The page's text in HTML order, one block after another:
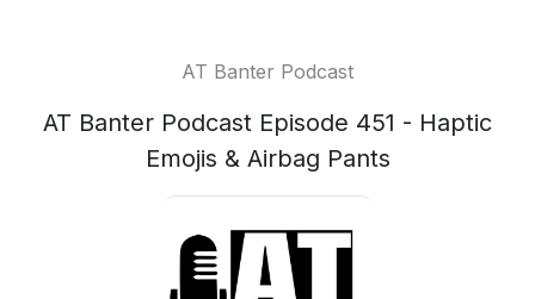
AT Banter Podcast
AT Banter Podcast Episode 451 - Haptic
Emojis & Airbag Pants